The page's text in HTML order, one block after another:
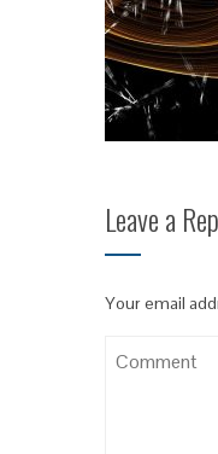
Leave a
Your email